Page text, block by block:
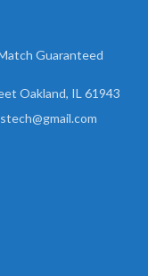
Guaranteed
Oakland, IL 61943